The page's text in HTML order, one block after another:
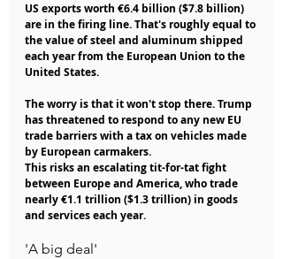
US exports worth €6.4 billion ($7.8 billion)
are in the firing line. That's roughly equal to
the value of steel and aluminum shipped
each year from the European Union to the
United States.
The worry is that it won't stop there. Trump
has threatened to respond to any new EU
trade barriers with a tax on vehicles made
by European carmakers.
This risks an escalating tit-for-tat fight
between Europe and America, who trade
nearly €1.1 trillion ($1.3 trillion) in goods
and services each year.
'A big deal'